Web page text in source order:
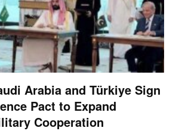
Arabia and Türkiye Sign
Pact to Expand
Cooperation